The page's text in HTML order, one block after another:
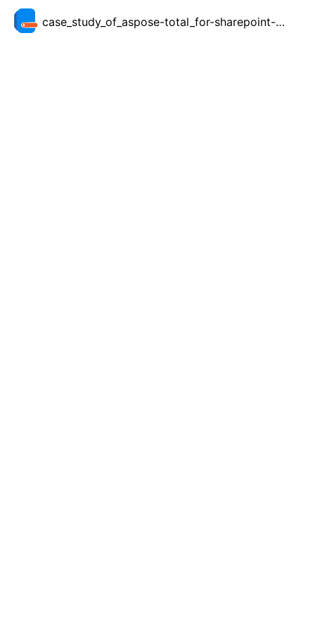
case_study_of_aspose-total_for-sharepoint-for-sharing-management-reports_at-red_gate.pdf